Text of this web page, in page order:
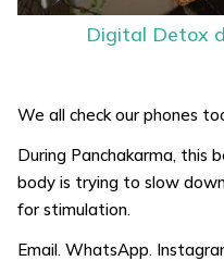
Digital Detox
We all check our phones
During Panchakarma, this
body is trying to slow
for stimulation.
Email. WhatsApp.